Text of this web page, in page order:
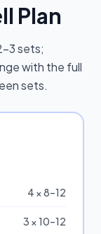
Plan
sets;
with the full
sets.
4 × 8–12
3 × 10–12